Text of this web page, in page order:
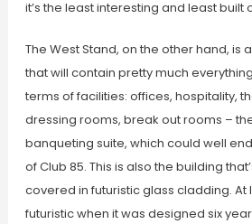
it’s the least interesting and least built
The West Stand, on the other hand, is
that will contain pretty much
terms of facilities: offices, hospitality,
dressing rooms, break out rooms –
banqueting suite, which could well
of Club 85. This is also the building
covered in futuristic glass cladding. At
futuristic when it was designed six